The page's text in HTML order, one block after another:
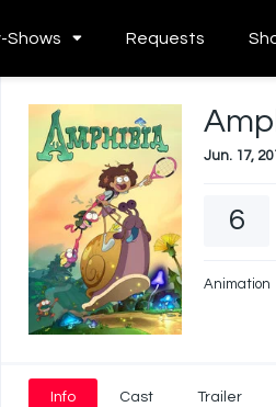
Shows Requests
Jun. 17,
6
Animation
Info Cast Trailer